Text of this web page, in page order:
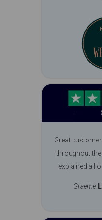
Great customer
throughout
explained all
Graeme